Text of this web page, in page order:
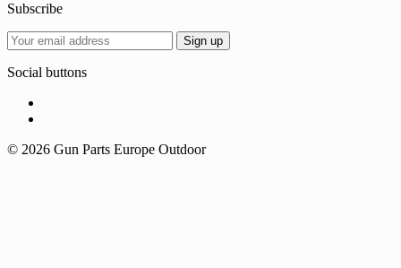
Subscribe
Social buttons
© 2026 Gun Parts Europe Outdoor